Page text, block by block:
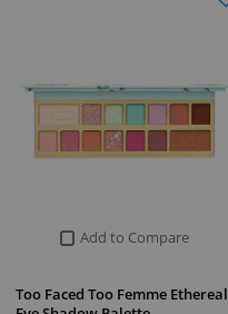
Add to Compare
Too Faced Too Femme Ethereal